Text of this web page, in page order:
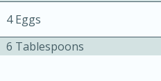
4 Eggs
6 Tablespoons